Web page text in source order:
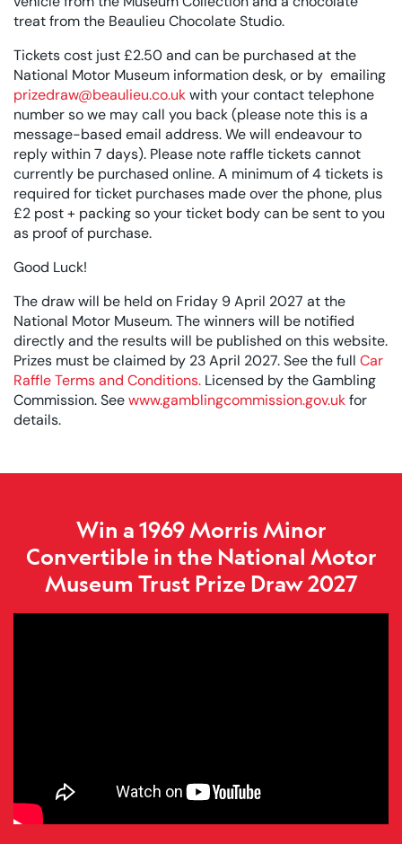
treat from the Beaulieu Chocolate Studio.
Tickets cost just £2.50 and can be purchased at the
National Motor Museum information desk, or by emailing
prizedraw@beaulieu.co.ukwith your contact telephone
number so we may call you back (please note this is a
message-based email address. We will endeavour to
reply within 7 days). Please note raffle tickets cannot
currently be purchased online. A minimum of 4 tickets is
required for ticket purchases made over the phone, plus
£2 post + packing so your ticket body can be sent to you
as proof of purchase.
Good Luck!
The draw will be held on Friday 9 April 2027 at the
National Motor Museum. The winners will be notified
directly and the results will be published on this website.
Prizes must be claimed by 23 April 2027. See the full Car
Raffle Terms and Conditions. Licensed by the Gambling
Commission. Seewww.gamblingcommission.gov.ukfor
details.
Win a 1969 Morris Minor
Convertible in the National Motor
Museum Trust Prize Draw 2027